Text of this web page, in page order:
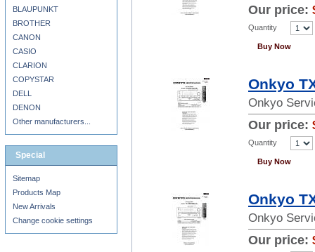
Our price:
Quantity
Buy Now
Onkyo
Onkyo
Our price:
Quantity
Buy Now
Onkyo
Onkyo
Our price:
BLAUPUNKT
BROTHER
CANON
CASIO
CLARION
COPYSTAR
DELL
DENON
Other manufacturers...
Special
Sitemap
Products Map
New Arrivals
Change cookie settings